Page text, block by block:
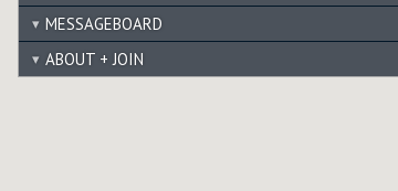
MESSAGEBOARD
ABOUT + JOIN